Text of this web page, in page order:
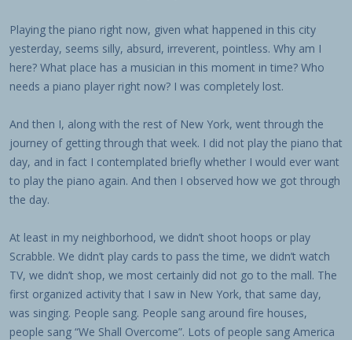
Playing the piano right now, given what happened in this city
yesterday, seems silly, absurd, irreverent, pointless. Why am I
here? What place has a musician in this moment in time? Who
needs a piano player right now? I was completely lost.
And then I, along with the rest of New York, went through the
journey of getting through that week. I did not play the piano that
day, and in fact I contemplated briefly whether I would ever want
to play the piano again. And then I observed how we got through
the day.
At least in my neighborhood, we didn’t shoot hoops or play
Scrabble. We didn’t play cards to pass the time, we didn’t watch
TV, we didn’t shop, we most certainly did not go to the mall. The
first organized activity that I saw in New York, that same day,
was singing. People sang. People sang around fire houses,
people sang “We Shall Overcome”. Lots of people sang America